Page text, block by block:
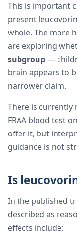
This is important
present
whole. The more
are exploring
subgroup—
brain appears to
narrower claim.
There is currently
FRAA blood test
offer it, but
guidance is not
Is
In the published
described as
effects include: